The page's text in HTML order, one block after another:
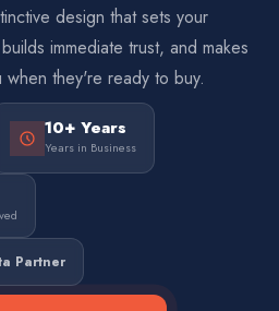
design that sets your
immediate trust, and makes
when they're ready to buy.
10+ Years
Years in Business
Partner